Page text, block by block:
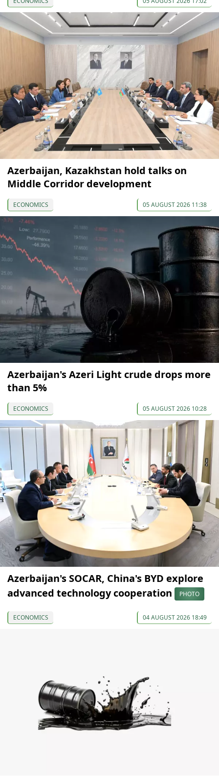
Azerbaijan, Kazakhstan hold talks on
Middle Corridor development
ECONOMICS 05 AUGUST 2026 11:38
Azerbaijan's Azeri Light crude drops more
than 5%
ECONOMICS 05 AUGUST 2026 10:28
Azerbaijan's SOCAR, China's BYD explore
advanced technology cooperation
PHOTO
ECONOMICS 04 AUGUST 2026 18:49